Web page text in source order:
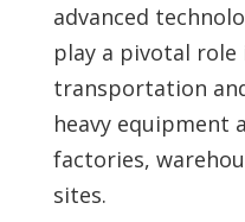
advanced
play a pivotal
transportation
heavy equipment
factories,
sites.